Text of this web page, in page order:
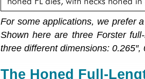
For some applications, we prefer
Shown here are three Forster
three different dimensions: 0.265″,
The Honed Full-